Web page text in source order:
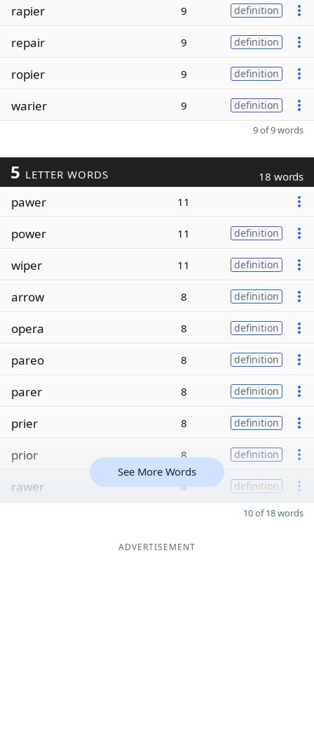
rapier 9 definition
repair 9 definition
ropier 9 definition
warier 9 definition
9 of 9 words
5 LETTER WORDS 18 words
pawer 11
power 11 definition
wiper 11 definition
arrow 8 definition
opera 8 definition
pareo 8 definition
parer 8 definition
prier 8 definition
prior 8 definition
rawer 8 definition
See More Words
10 of 18 words
ADVERTISEMENT